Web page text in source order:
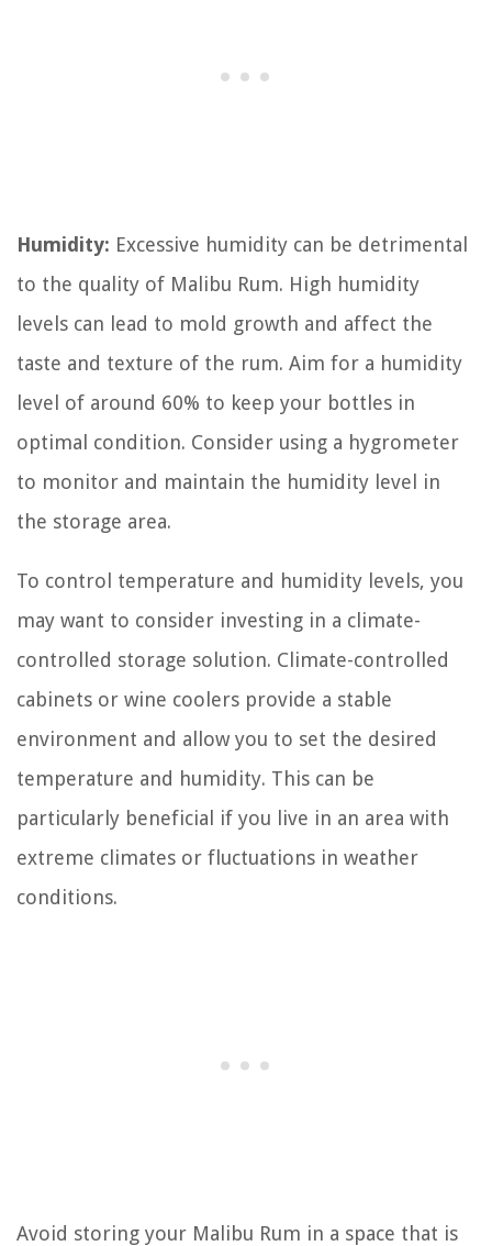
Humidity: Excessive humidity can be detrimental
to the quality of Malibu Rum. High humidity
levels can lead to mold growth and affect the
taste and texture of the rum. Aim for a humidity
level of around 60% to keep your bottles in
optimal condition. Consider using a hygrometer
to monitor and maintain the humidity level in
the storage area.
To control temperature and humidity levels, you
may want to consider investing in a climate-
controlled storage solution. Climate-controlled
cabinets or wine coolers provide a stable
environment and allow you to set the desired
temperature and humidity. This can be
particularly beneficial if you live in an area with
extreme climates or fluctuations in weather
conditions.
Avoid storing your Malibu Rum in a space that is